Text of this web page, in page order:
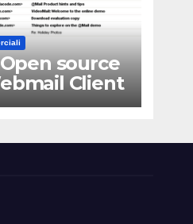
source
Client